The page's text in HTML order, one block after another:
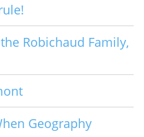
Robichaud Family,
Geography